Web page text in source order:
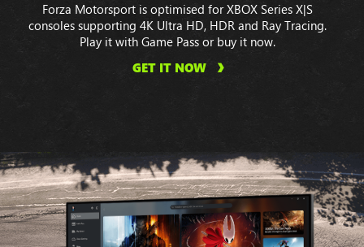
Forza Motorsport is optimised for XBOX Series X|S
consoles supporting 4K Ultra HD, HDR and Ray Tracing.
Play it with Game Pass or buy it now.
GET IT NOW